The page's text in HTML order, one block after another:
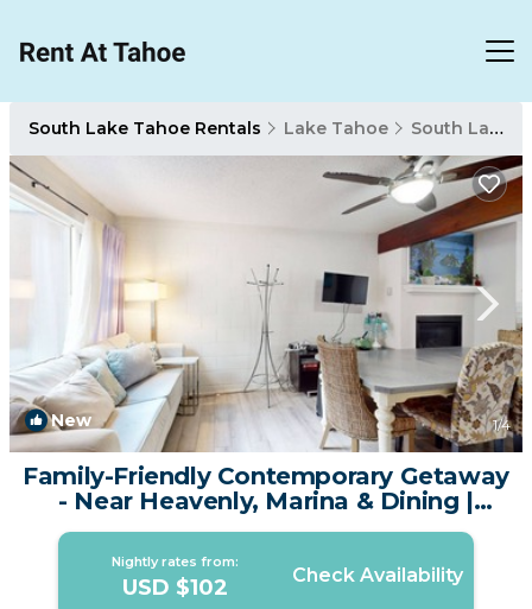
South Lake Tahoe Rentals Lake Tahoe South Lake Tahoe
New 1/4
Family-Friendly Contemporary Getaway
- Near Heavenly, Marina & Dining |
Condo in South Lake Tahoe
Nightly rates from:
USD $102 Check Availability